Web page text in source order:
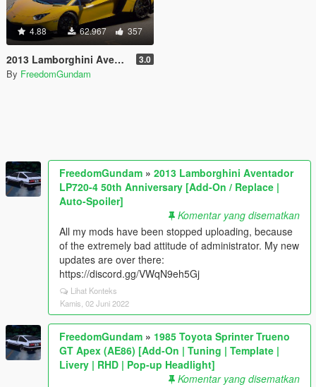
4.88 62.967 357
2013 Lamborghini Aventador LP720-4 50th Anniversary [Add-On / Replace | Auto-Spoiler] 3.0
By FreedomGundam
FreedomGundam » 2013 Lamborghini Aventador
LP720-4 50th Anniversary [Add-On / Replace |
Auto-Spoiler]
Komentar yang disematkan
All my mods have been stopped uploading, because
of the extremely bad attitude of administrator. My new
updates are over there:
https://discord.gg/VWqN9eh5Gj
Lihat Konteks
Kamis, 02 Juni 2022
FreedomGundam » 1985 Toyota Sprinter Trueno
GT Apex (AE86) [Add-On | Tuning | Template |
Livery | RHD | Pop-up Headlight]
Komentar yang disematkan